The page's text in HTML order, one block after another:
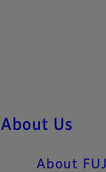
About Us
About